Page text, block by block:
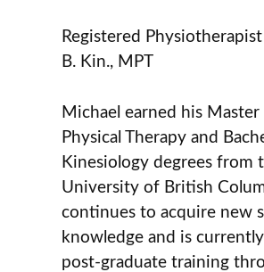
Registered Physiotherapist
B. Kin., MPT
Michael earned his
Physical Therapy and
Kinesiology degrees from
University of British
continues to acquire new
knowledge and is
post-graduate training